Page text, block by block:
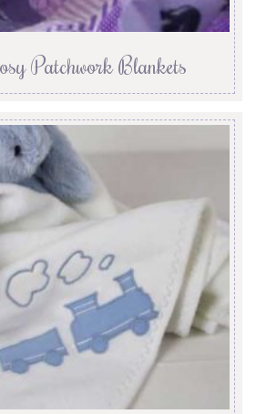
Patchwork Blankets